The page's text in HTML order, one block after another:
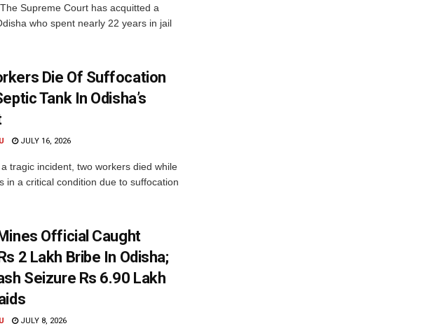
Supreme Court has acquitted a
who spent nearly 22 years in jail
Die Of Suffocation
Tank In Odisha’s
JULY 16, 2026
tragic incident, two workers died while
in a critical condition due to suffocation
Official Caught
2 Lakh Bribe In Odisha;
Seizure Rs 6.90 Lakh
JULY 8, 2026